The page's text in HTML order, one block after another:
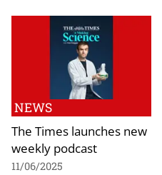
NEWS
The Times launches new
weekly podcast
11/06/2025